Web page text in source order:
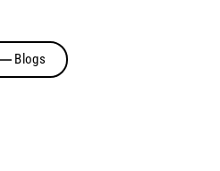
Blogs